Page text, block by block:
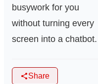
busywork for you
without turning every
screen into a chatbot.
Share